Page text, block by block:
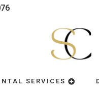
SERVICES